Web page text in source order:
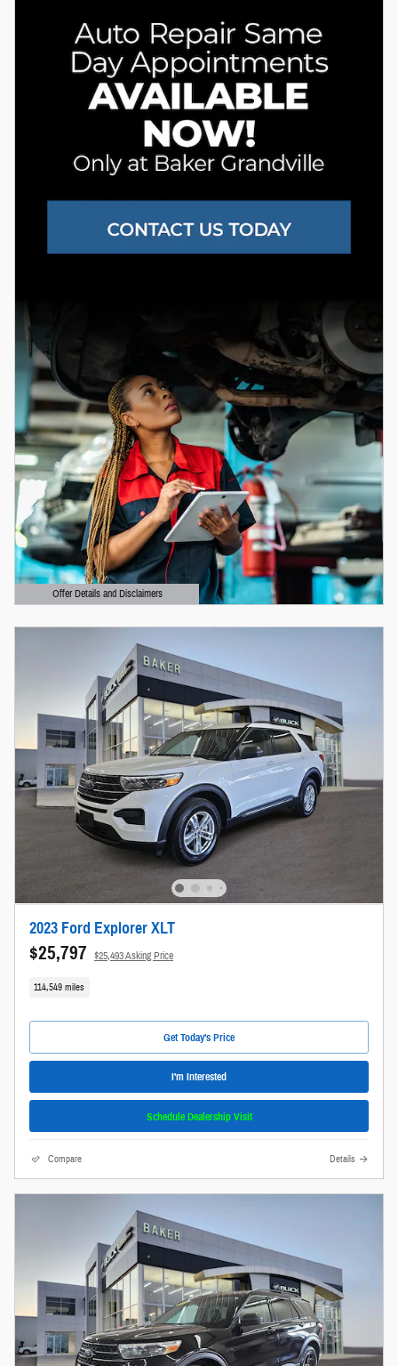
Offer Details and Disclaimers
Open Details Modal
2023 Ford Explorer XLT
$25,797 $25,493 Asking Price
114,549 miles
Get Today's Price
I'm Interested
Schedule Dealership Visit
Compare Details